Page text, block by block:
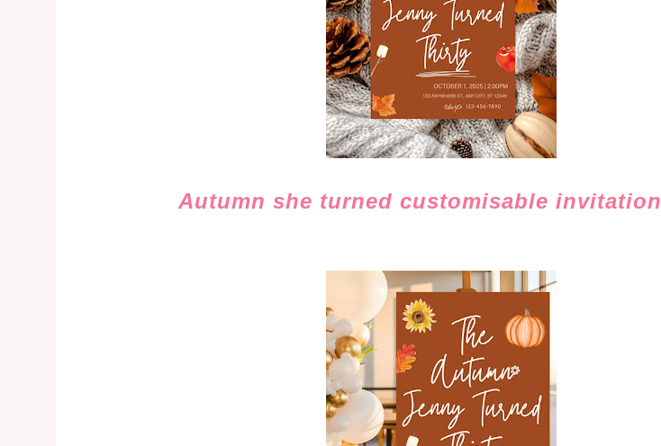
Autumn she turned customisable invitation